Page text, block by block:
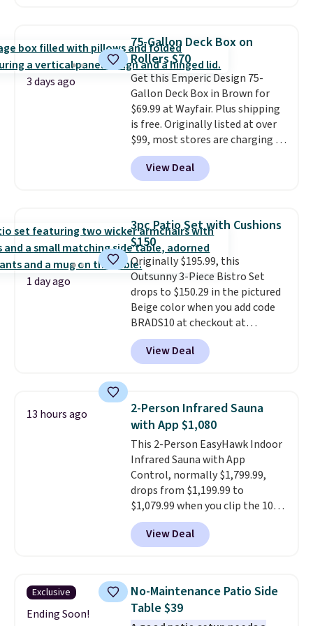
automatically lights up, casting
a beautiful pattern onto nearby
surfaces. The built-in solar
panel charges throughout the
day, so there's no wiring,
batteries, or added electricity
costs to worry about. Just place
it where it can soak up the sun
and enjoy the glow each
evening.
3 days ago
75-Gallon Deck Box on
Rollers $70
Get this Emperic Design 75-
Gallon Deck Box in Brown for
$69.99 at Wayfair. Plus shipping
is free. Originally listed at over
$99, most stores are charging at
least $10 more for similar deck
boxes. It features built-in
handles and wheels on one end
weight capacity of 500 pounds,
it can double as a bench.The
lid is also lockable for added
security (lock not included).
View Deal
1 day ago
3pc Patio Set with Cushions
$150
Originally $195.99, this
Outsunny 3-Piece Bistro Set
drops to $150.29 in the pictured
Beige color when you add code
BRADS10 at checkout at
Aosom.com. Shipping is also
free. You'd spend closer to $180
for this same Outsunny bistro
The best part is that it comes
with cushions, which is not
always the case for similar
bistro sets.It's also available in
Beige for slightly more.
View Deal
13 hours ago
2-Person Infrared Sauna
with App $1,080
This 2-Person EasyHawk Indoor
Infrared Sauna with App
Control, normally $1,799.99,
drops from $1,199.99 to
$1,079.99 when you clip the 10%
off coupon before adding it to
your cart at Wayfair. Plus
shipping is free. That's the first
sauna priced below $1,100 and
no other store has it for less.
Home saunas used to feel like
View Deal
Exclusive
Ending Soon!
No-Maintenance Patio Side
Table $39